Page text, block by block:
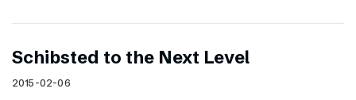
Schibsted to the Next Level
2015-02-06